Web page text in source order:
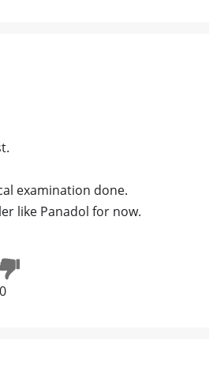
examination done.
like Panadol for now.
0